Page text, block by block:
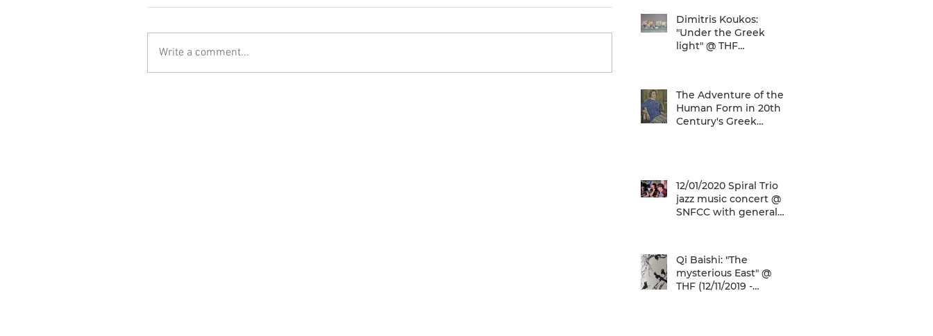
Write a comment...
Dimitris Koukos:
"Under the Greek
light" @ THF
The Adventure of the
Human Form in 20th
Century's Greek
12/01/2020 Spiral Trio
jazz music concert @
SNFCC with general
Qi Baishi: "The
mysterious East" @
THF (12/11/2019 -